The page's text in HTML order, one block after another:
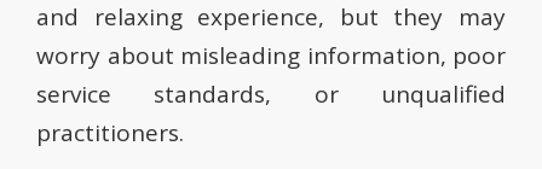
and relaxing experience, but they may
worry about misleading information, poor
service standards, or unqualified
practitioners.